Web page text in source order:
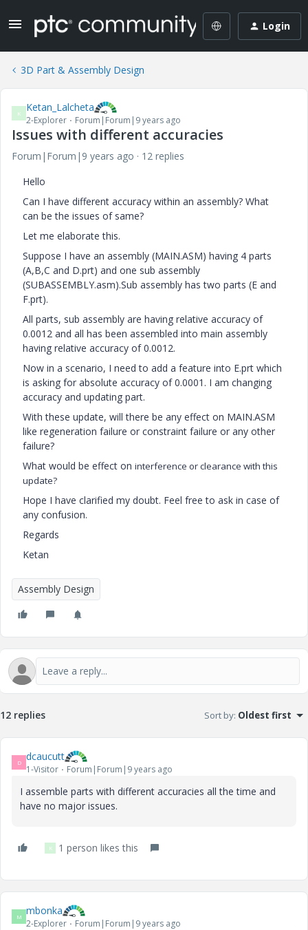
Login
3D Part & Assembly Design
K Ketan_Lalcheta
2-Explorer Forum|Forum|9 years ago
Issues with different accuracies
Forum|Forum|9 years ago
12 replies
Hello
Can I have different accuracy within an assembly? What
can be the issues of same?
Let me elaborate this.
Suppose I have an assembly (MAIN.ASM) having 4 parts
(A,B,C and D.prt) and one sub assembly
(SUBASSEMBLY.asm).Sub assembly has two parts (E and
F.prt).
All parts, sub assembly are having relative accuracy of
0.0012 and all has been assembled into main assembly
having relative accuracy of 0.0012.
Now in a scenario, I need to add a feature into E.prt which
is asking for absolute accuracy of 0.0001. I am changing
accuracy and updating part.
With these update, will there be any effect on MAIN.ASM
like regeneration failure or constraint failure or any other
failure?
What would be effect on interference or clearance with this
update?
Hope I have clarified my doubt. Feel free to ask in case of
any confusion.
Regards
Ketan
Assembly Design
12 replies Sort by: Oldest first
D dcaucutt
1-Visitor Forum|Forum|9 years ago
I assemble parts with different accuracies all the time and
have no major issues.
K 1 person likes this
M mbonka
2-Explorer Forum|Forum|9 years ago